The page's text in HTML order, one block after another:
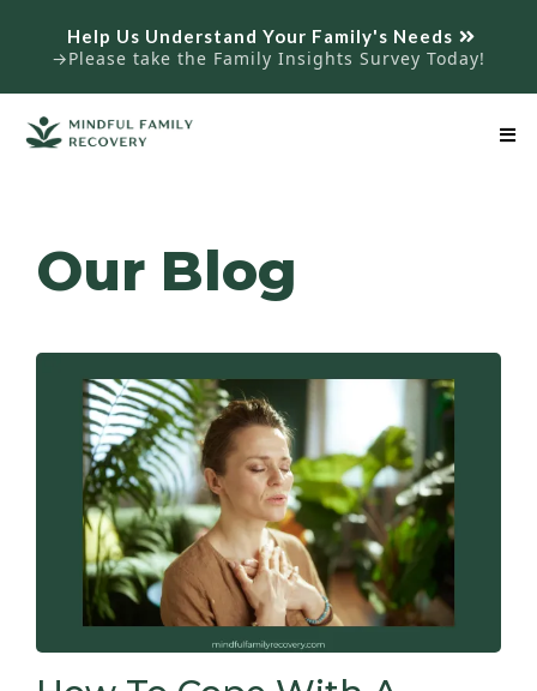
Help Us Understand Your Family's Needs
→Please take the Family Insights Survey Today!
Our Blog